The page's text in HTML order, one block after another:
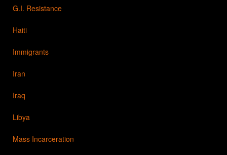
G.I. Resistance
Haiti
Immigrants
Iran
Iraq
Libya
Mass Incarceration